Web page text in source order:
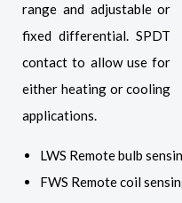
range and adjustable or
fixed differential. SPDT
contact to allow use for
either heating or cooling
applications.
LWS Remote bulb
FWS Remote coil